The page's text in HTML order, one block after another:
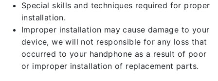
Special skills and techniques required for proper
installation.
Improper installation may cause damage to your
device, we will not responsible for any loss that
occurred to your handphone as a result of poor
or improper installation of replacement parts.